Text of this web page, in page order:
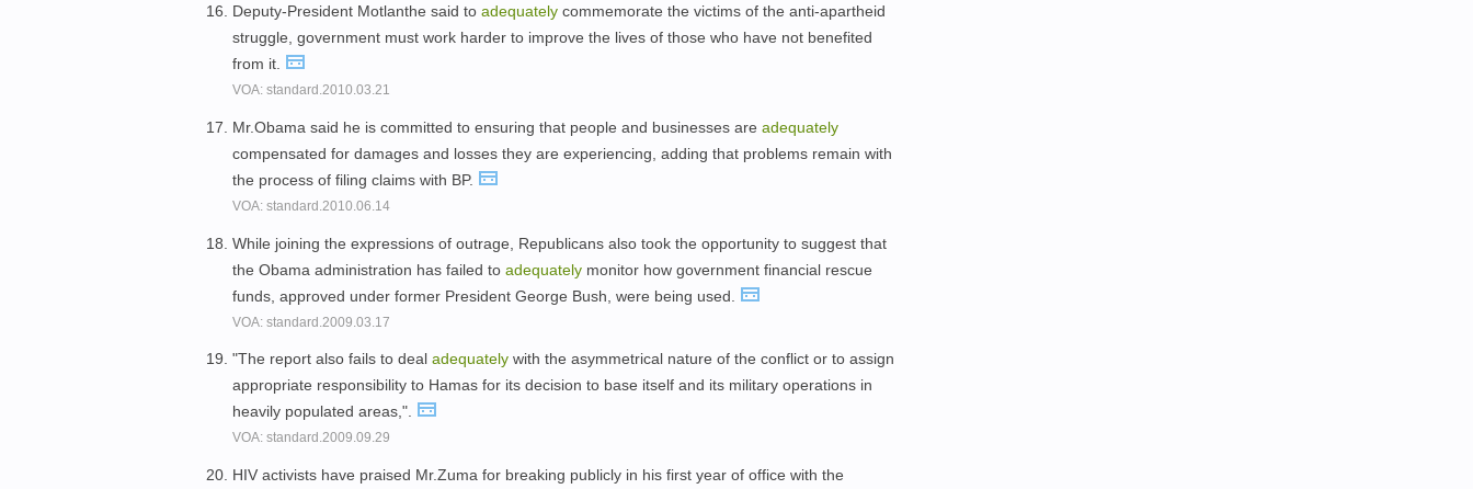
Deputy-President Motlanthe said to adequately commemorate the victims of the anti-apartheid
struggle, government must work harder to improve the lives of those who have not benefited
from it.
VOA: standard.2010.03.21
Mr.Obama said he is committed to ensuring that people and businesses are adequately
compensated for damages and losses they are experiencing, adding that problems remain with
the process of filing claims with BP.
VOA: standard.2010.06.14
While joining the expressions of outrage, Republicans also took the opportunity to suggest that
the Obama administration has failed to adequately monitor how government financial rescue
funds, approved under former President George Bush, were being used.
VOA: standard.2009.03.17
"The report also fails to deal adequately with the asymmetrical nature of the conflict or to assign
appropriate responsibility to Hamas for its decision to base itself and its military operations in
heavily populated areas,".
VOA: standard.2009.09.29
HIV activists have praised Mr.Zuma for breaking publicly in his first year of office with the